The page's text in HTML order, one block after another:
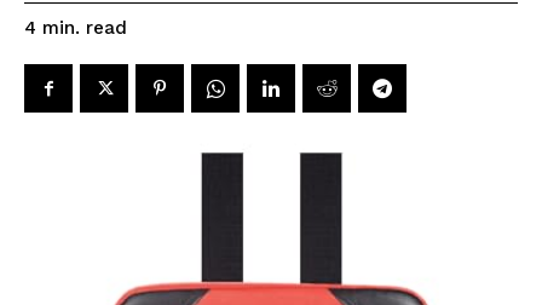
4 min. read